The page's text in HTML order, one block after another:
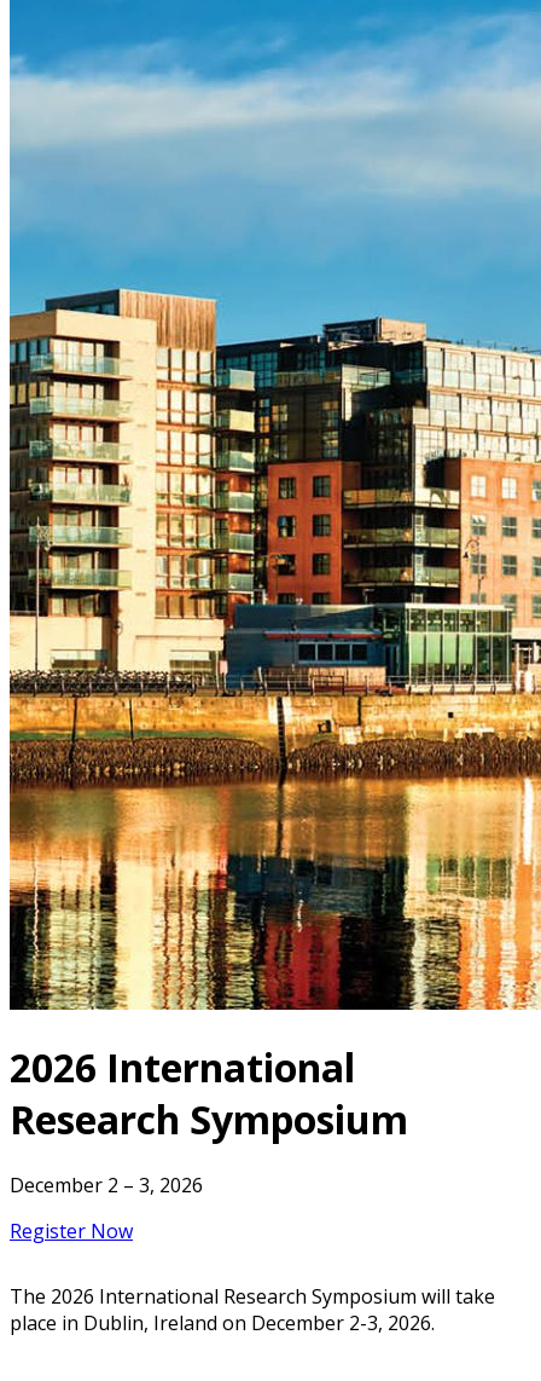
2026 International
Research Symposium
December 2 – 3, 2026
Register Now
The 2026 International Research Symposium will take
place in Dublin, Ireland on December 2-3, 2026.